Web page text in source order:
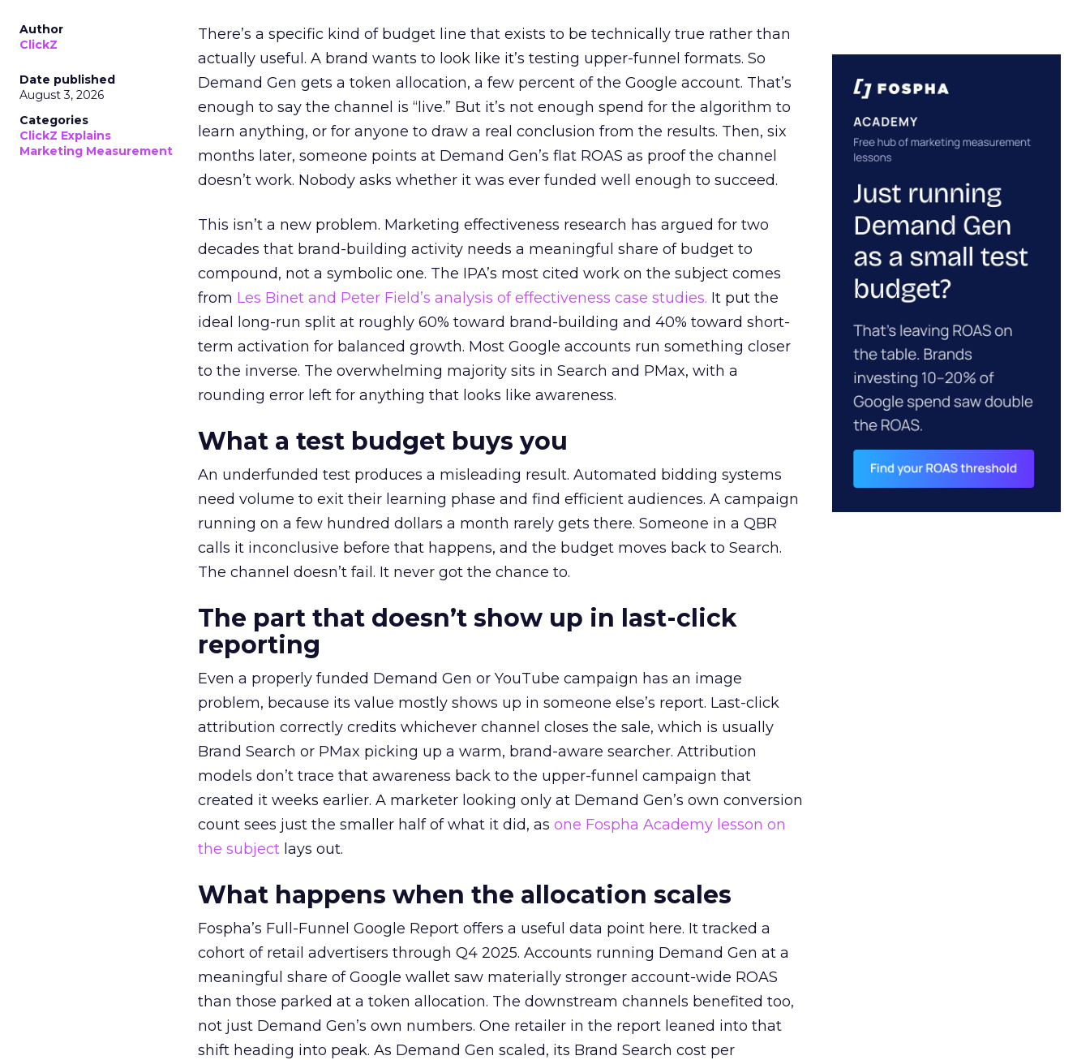
Author
ClickZ
Date published
August 3, 2026
Categories
ClickZ Explains
Marketing Measurement
There’s a specific kind of budget line that exists to be technically true rather than
actually useful. A brand wants to look like it’s testing upper-funnel formats. So
Demand Gen gets a token allocation, a few percent of the Google account. That’s
enough to say the channel is “live.” But it’s not enough spend for the algorithm to
learn anything, or for anyone to draw a real conclusion from the results. Then, six
months later, someone points at Demand Gen’s flat ROAS as proof the channel
doesn’t work. Nobody asks whether it was ever funded well enough to succeed.
This isn’t a new problem. Marketing effectiveness research has argued for two
decades that brand-building activity needs a meaningful share of budget to
compound, not a symbolic one. The IPA’s most cited work on the subject comes
from Les Binet and Peter Field’s analysis of effectiveness case studies. It put the
ideal long-run split at roughly 60% toward brand-building and 40% toward short-
term activation for balanced growth. Most Google accounts run something closer
to the inverse. The overwhelming majority sits in Search and PMax, with a
rounding error left for anything that looks like awareness.
What a test budget buys you
An underfunded test produces a misleading result. Automated bidding systems
need volume to exit their learning phase and find efficient audiences. A campaign
running on a few hundred dollars a month rarely gets there. Someone in a QBR
calls it inconclusive before that happens, and the budget moves back to Search.
The channel doesn’t fail. It never got the chance to.
The part that doesn’t show up in last-click
reporting
Even a properly funded Demand Gen or YouTube campaign has an image
problem, because its value mostly shows up in someone else’s report. Last-click
attribution correctly credits whichever channel closes the sale, which is usually
Brand Search or PMax picking up a warm, brand-aware searcher. Attribution
models don’t trace that awareness back to the upper-funnel campaign that
created it weeks earlier. A marketer looking only at Demand Gen’s own conversion
count sees just the smaller half of what it did, as one Fospha Academy lesson on
the subject lays out.
What happens when the allocation scales
Fospha’s Full-Funnel Google Report offers a useful data point here. It tracked a
cohort of retail advertisers through Q4 2025. Accounts running Demand Gen at a
meaningful share of Google wallet saw materially stronger account-wide ROAS
than those parked at a token allocation. The downstream channels benefited too,
not just Demand Gen’s own numbers. One retailer in the report leaned into that
shift heading into peak. As Demand Gen scaled, its Brand Search cost per